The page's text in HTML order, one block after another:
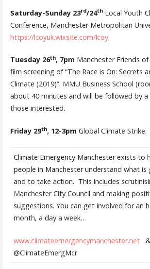
Saturday-Sunday 23rd/24thLocal Youth
Conference, Manchester Metropolitan
https://lcoyuk.wixsite.com/lcoy
Tuesday 26th­­, 7pm Manchester Friends
film screening of “The Race is On: Secrets
Climate (2019)”. MMU Business School
about 40 minutes and will be followed by a
those interested.
Friday 29th, 12-3pm Global Climate Strike.
Climate Emergency Manchester exists to
people in Manchester understand what is
and to take action. This includes
Manchester City Council and making
suggestions. You can get involved for an
month, a day a week…
www.climateemergencymanchester.net
@ClimateEmergMcr